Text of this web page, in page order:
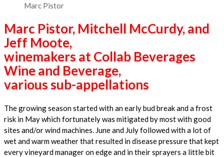
Marc Pistor
Marc Pistor, Mitchell McCurdy, and
Jeff Moote,
winemakers at Collab Beverages
Wine and Beverage,
various sub-appellations
The growing season started with an early bud break and a frost
risk in May which fortunately was mitigated by most with good
sites and/or wind machines. June and July followed with a lot of
wet and warm weather that resulted in disease pressure that kept
every vineyard manager on edge and in their sprayers a little bit